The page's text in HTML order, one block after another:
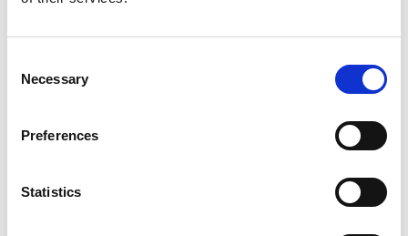
Selection
Necessary
Preferences
Statistics